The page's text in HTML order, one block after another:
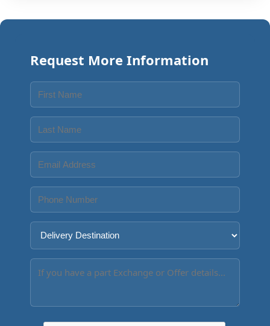
Request More Information